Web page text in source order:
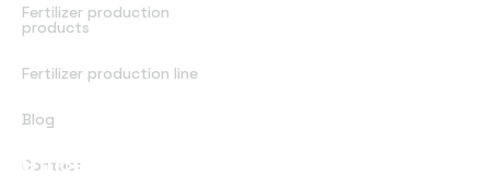
Fertilizer production
products
Fertilizer production line
Blog
Contact
Office Address